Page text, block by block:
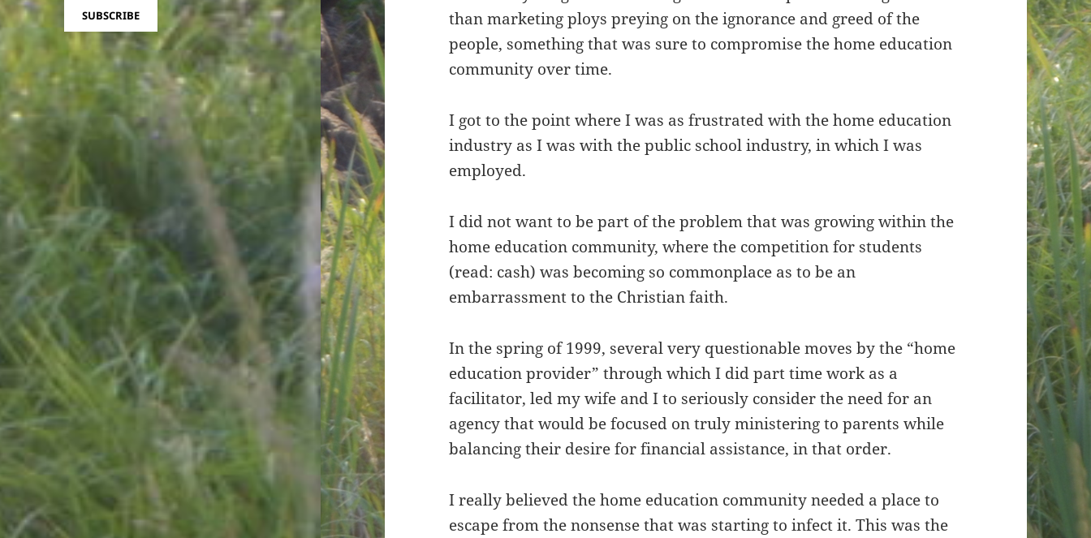
than marketing ploys preying on the ignorance and greed of the
people, something that was sure to compromise the home education
community over time.
I got to the point where I was as frustrated with the home education
industry as I was with the public school industry, in which I was
employed.
I did not want to be part of the problem that was growing within the
home education community, where the competition for students
(read: cash) was becoming so commonplace as to be an
embarrassment to the Christian faith.
In the spring of 1999, several very questionable moves by the “home
education provider” through which I did part time work as a
facilitator, led my wife and I to seriously consider the need for an
agency that would be focused on truly ministering to parents while
balancing their desire for financial assistance, in that order.
I really believed the home education community needed a place to
escape from the nonsense that was starting to infect it. This was the